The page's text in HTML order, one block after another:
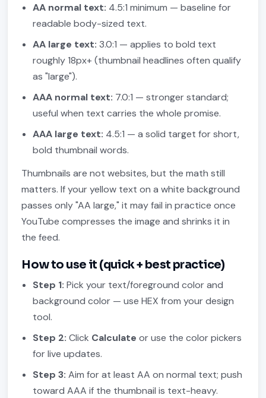
AA normal text: 4.5:1 minimum — baseline for
readable body-sized text.
AA large text: 3.0:1 — applies to bold text
roughly 18px+ (thumbnail headlines often qualify
as "large").
AAA normal text: 7.0:1 — stronger standard;
useful when text carries the whole promise.
AAA large text: 4.5:1 — a solid target for short,
bold thumbnail words.
Thumbnails are not websites, but the math still
matters. If your yellow text on a white background
passes only "AA large," it may fail in practice once
YouTube compresses the image and shrinks it in
the feed.
How to use it (quick + best practice)
Step 1: Pick your text/foreground color and
background color — use HEX from your design
tool.
Step 2: Click Calculate or use the color pickers
for live updates.
Step 3: Aim for at least AA on normal text; push
toward AAA if the thumbnail is text-heavy.